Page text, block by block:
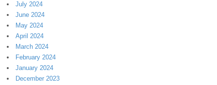
July 2024
June 2024
May 2024
April 2024
March 2024
February 2024
January 2024
December 2023